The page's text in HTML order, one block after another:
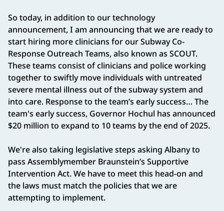
So today, in addition to our technology
announcement, I am announcing that we are ready to
start hiring more clinicians for our Subway Co-
Response Outreach Teams, also known as SCOUT.
These teams consist of clinicians and police working
together to swiftly move individuals with untreated
severe mental illness out of the subway system and
into care. Response to the team’s early success… The
team's early success, Governor Hochul has announced
$20 million to expand to 10 teams by the end of 2025.
We're also taking legislative steps asking Albany to
pass Assemblymember Braunstein’s Supportive
Intervention Act. We have to meet this head-on and
the laws must match the policies that we are
attempting to implement.